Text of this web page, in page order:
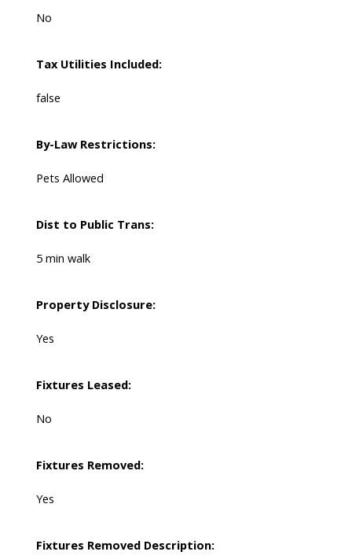
No
Tax Utilities Included:
false
By-Law Restrictions:
Pets Allowed
Dist to Public Trans:
5 min walk
Property Disclosure:
Yes
Fixtures Leased:
No
Fixtures Removed:
Yes
Fixtures Removed Description: